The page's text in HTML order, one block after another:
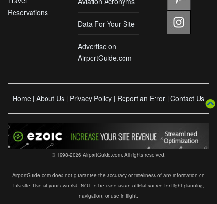
Reservations
Data For Your Site
Advertise on
AirportGuide.com
Home | About Us | Privacy Policy | Report an Error | Contact Us
© 1998-2026 AirportGuide.com. All rights reserved.
AirportGuide.com does not guarantee the accuracy or timeliness of any information on
this site. Use at your own risk. NOT to be used as an official source for flight planning,
navigation, or use in flight.